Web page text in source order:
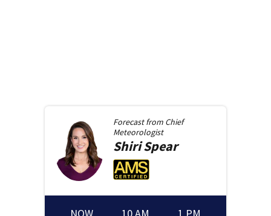
Forecast from Chief
Meteorologist
ShiriSpear